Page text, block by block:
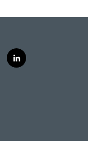
l
i